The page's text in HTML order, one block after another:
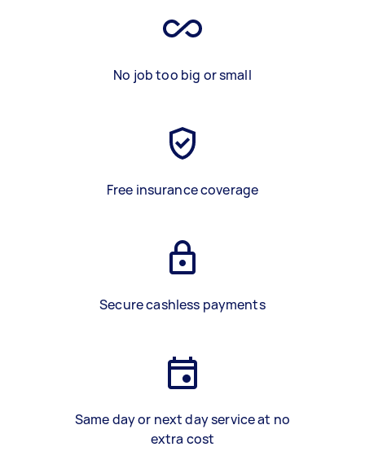
No job too big or small
Free insurance coverage
Secure cashless payments
Same day or next day service at no
extra cost